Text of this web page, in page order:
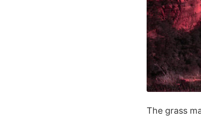
The grass